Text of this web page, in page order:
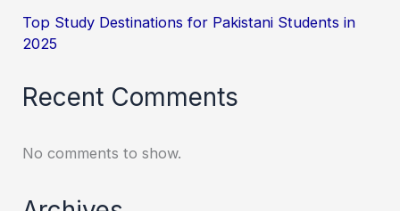
Top Study Destinations for Pakistani Students in
2025
Recent Comments
No comments to show.